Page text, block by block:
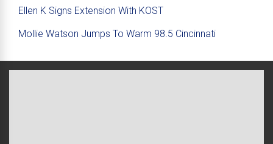
Ellen K Signs Extension With KOST
Mollie Watson Jumps To Warm 98.5 Cincinnati